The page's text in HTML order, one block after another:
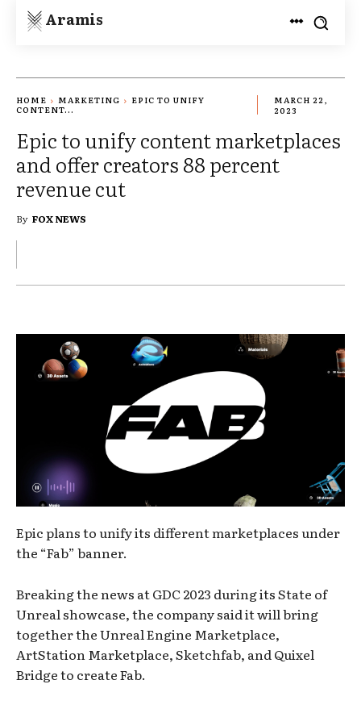
Aramis
HOME MARKETING
EPIC TO UNIFY
CONTENT...
MARCH 22,
2023
Epic to unify content marketplaces
and offer creators 88 percent
revenue cut
By FOX NEWS
Epic plans to unify its different marketplaces under
the “Fab” banner.
Breaking the news at GDC 2023 during its State of
Unreal showcase, the company said it will bring
together the Unreal Engine Marketplace,
ArtStation Marketplace, Sketchfab, and Quixel
Bridge to create Fab.